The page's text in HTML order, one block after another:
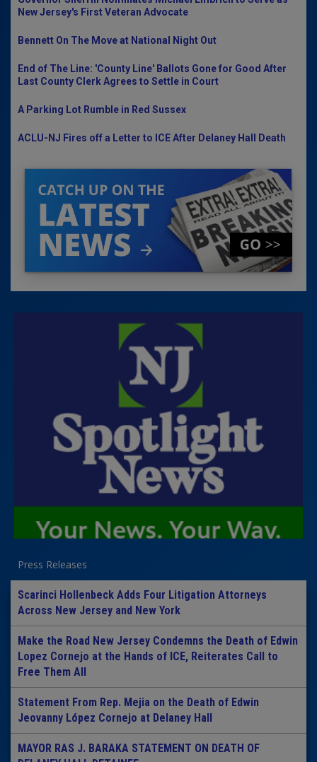
New Jersey's First Veteran Advocate
Bennett On The Move at National Night Out
End of The Line: 'County Line' Ballots Gone for Good After
Last County Clerk Agrees to Settle in Court
A Parking Lot Rumble in Red Sussex
ACLU-NJ Fires off a Letter to ICE After Delaney Hall Death
Press Releases
Scarinci Hollenbeck Adds Four Litigation Attorneys
Across New Jersey and New York
Make the Road New Jersey Condemns the Death of Edwin
Lopez Cornejo at the Hands of ICE, Reiterates Call to
Free Them All
Statement From Rep. Mejia on the Death of Edwin
Jeovanny López Cornejo at Delaney Hall
MAYOR RAS J. BARAKA STATEMENT ON DEATH OF